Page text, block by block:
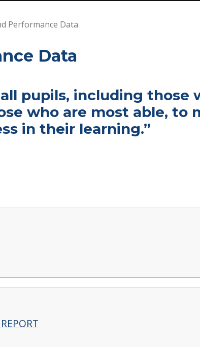
Performance Data
Data
pupils, including those
who are most able, to
in their learning.”